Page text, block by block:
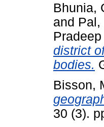
Bhunia,
and Pal,
Pradeep
district
bodies.
Bisson,
30 (3).